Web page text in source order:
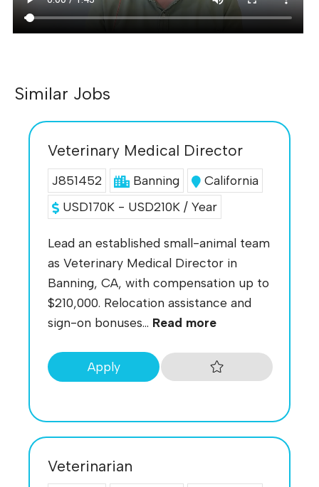
Similar Jobs
Veterinary Medical Director
J851452 Banning
California
USD170K - USD210K / Year
Lead an established small-animal team
as Veterinary Medical Director in
Banning, CA, with compensation up to
$210,000. Relocation assistance and
sign-on bonuses... Read more
Apply
Veterinarian